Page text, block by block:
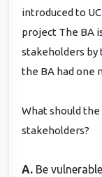
introduced to
project The BA
stakeholders by
the BA had one
What should
stakeholders?
A. Be